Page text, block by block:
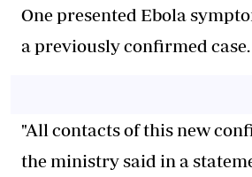
One presented Ebola
a previously confirmed case.
"All contacts of this new
the ministry said in a